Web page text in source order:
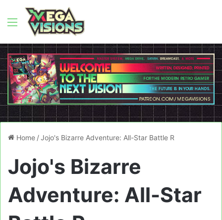
Menu
Home /Jojo's Bizarre Adventure: All-Star Battle R
Jojo's Bizarre
Adventure: All-Star